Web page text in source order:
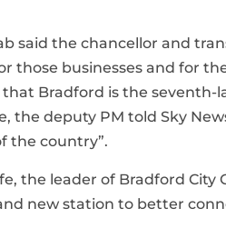
said the chancellor and
those businesses and for
Bradford is the
the deputy PM told Sky
the country”.
the leader of Bradford City
new station to better